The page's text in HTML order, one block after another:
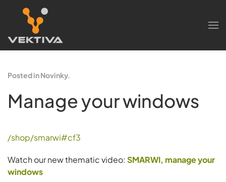
Skip to main content
Posted in Novinky.
Manage your windows
/shop/smarwi#cf3
Watch our new thematic video: SMARWI, manage your
windows